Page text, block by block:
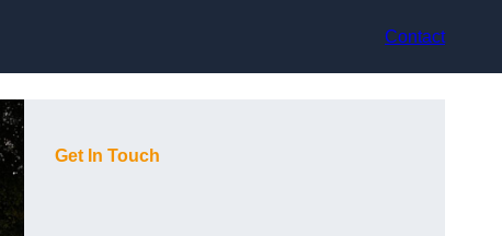
Contact
Get In Touch